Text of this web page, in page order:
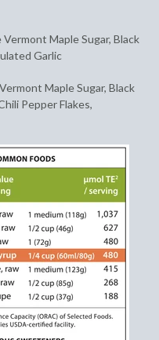
Maple Sugar, Black
Garlic
Maple Sugar, Black
Pepper Flakes,